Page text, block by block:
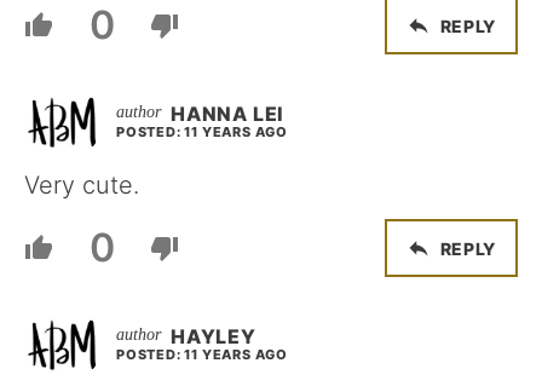
0 REPLY
HANNA LEI
POSTED: 11 YEARS AGO
Very cute.
0 REPLY
HAYLEY
POSTED: 11 YEARS AGO